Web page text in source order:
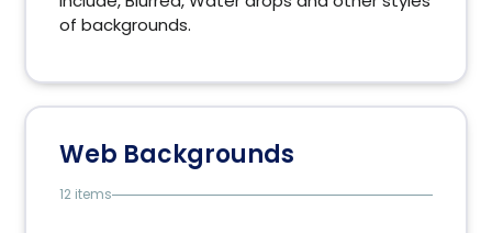
of backgrounds.
Web Backgrounds
12 items